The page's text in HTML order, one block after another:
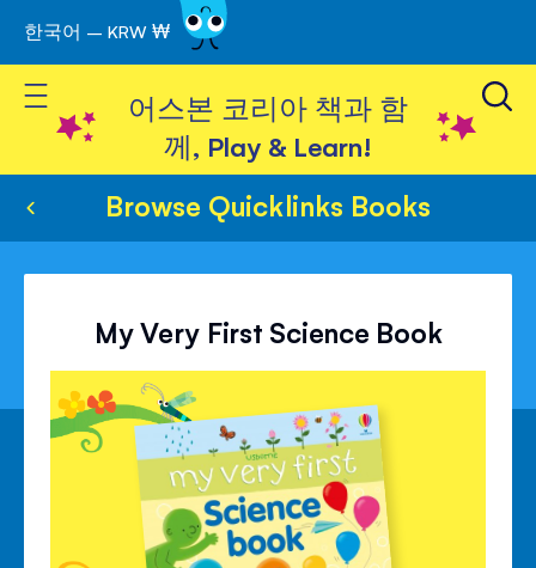
Skip
to
Content
한국어 – KRW ₩
Toggle Nav
어스본 코리아 책과 함
께, Play & Learn!
Browse Quicklinks Books
My Very First Science Book